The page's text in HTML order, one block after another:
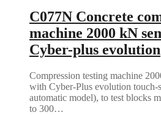
C077N Concrete
machine 2000 kN
Cyber-plus evolution
Compression testing machine
with Cyber-Plus evolution touch-
automatic model), to test blocks
to 300…